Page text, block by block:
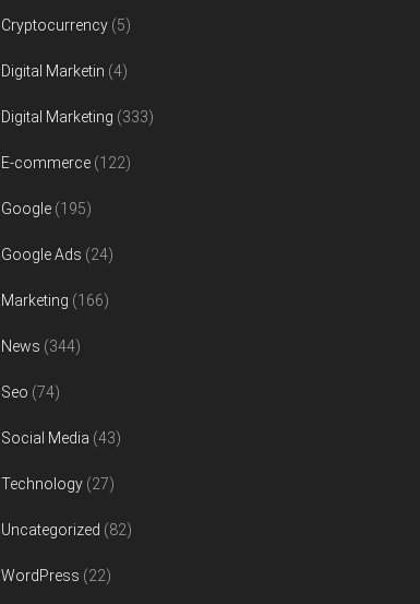
Cryptocurrency (5)
Digital Marketin (4)
Digital Marketing (333)
E-commerce (122)
Google (195)
Google Ads (24)
Marketing (166)
News (344)
Seo (74)
Social Media (43)
Technology (27)
Uncategorized (82)
WordPress (22)